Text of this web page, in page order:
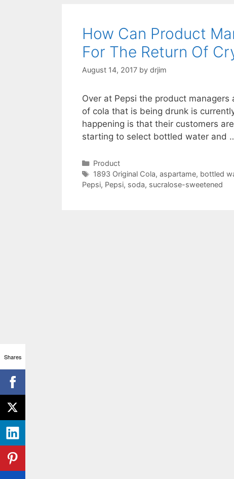
How Can Product
For The Return Of
August 14, 2017 by drjim
Over at Pepsi the product
of cola that is being drunk is
happening is that their customers
starting to select bottled water and
Categories
Product
Tags
1893 Original Cola, aspartame, bottled
Pepsi, Pepsi, soda, sucralose-sweetened
Shares